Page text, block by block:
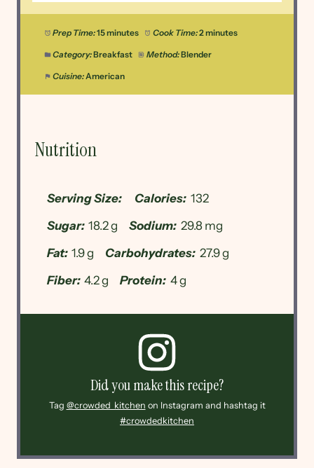
Prep Time:15 minutes Cook Time:2 minutes
Category:Breakfast Method:Blender
Cuisine:American
Nutrition
Serving Size: Calories: 132
Sugar: 18.2 g Sodium: 29.8 mg
Fat: 1.9 g Carbohydrates: 27.9 g
Fiber: 4.2 g Protein: 4 g
Did you make this recipe?
Tag @crowded_kitchen on Instagram and hashtag it
#crowdedkitchen